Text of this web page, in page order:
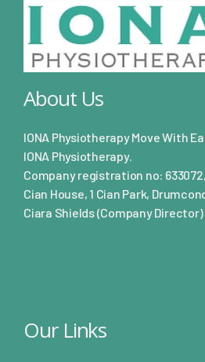
About Us
IONA Physiotherapy Move With
IONA Physiotherapy.
Company registration no: 633072,
Cian House, 1 Cian Park,
Ciara Shields (Company Director)
Our Links